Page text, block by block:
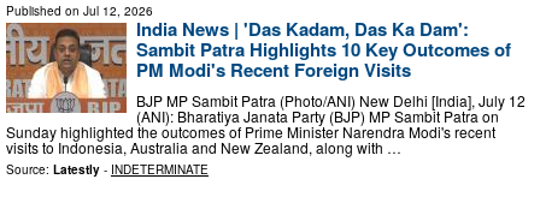
Published on Jul 12, 2026
India News | 'Das Kadam, Das Ka Dam':
Sambit Patra Highlights 10 Key Outcomes of
PM Modi's Recent Foreign Visits
BJP MP Sambit Patra (Photo/ANI) New Delhi [India], July 12
(ANI): Bharatiya Janata Party (BJP) MP Sambit Patra on
Sunday highlighted the outcomes of Prime Minister Narendra Modi's recent
visits to Indonesia, Australia and New Zealand, along with …
Source: Latestly - INDETERMINATE